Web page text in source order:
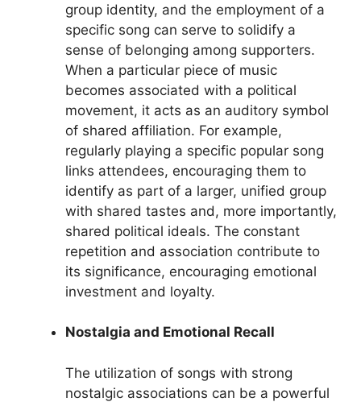
group identity, and the employment of a
specific song can serve to solidify a
sense of belonging among supporters.
When a particular piece of music
becomes associated with a political
movement, it acts as an auditory symbol
of shared affiliation. For example,
regularly playing a specific popular song
links attendees, encouraging them to
identify as part of a larger, unified group
with shared tastes and, more importantly,
shared political ideals. The constant
repetition and association contribute to
its significance, encouraging emotional
investment and loyalty.
Nostalgia and Emotional Recall
The utilization of songs with strong
nostalgic associations can be a powerful